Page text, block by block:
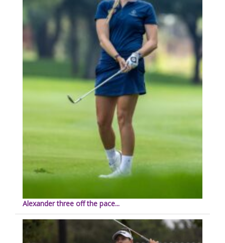
Alexander three off the pace...